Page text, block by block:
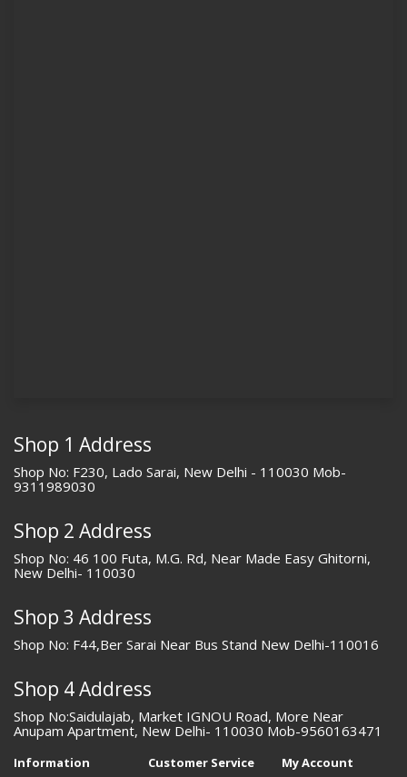
Shop 1 Address
Shop No: F230, Lado Sarai, New Delhi - 110030 Mob-
9311989030
Shop 2 Address
Shop No: 46 100 Futa, M.G. Rd, Near Made Easy Ghitorni,
New Delhi- 110030
Shop 3 Address
Shop No: F44,Ber Sarai Near Bus Stand New Delhi-110016
Shop 4 Address
Shop No:Saidulajab, Market IGNOU Road, More Near
Anupam Apartment, New Delhi- 110030 Mob-9560163471
Information
Customer Service
My Account